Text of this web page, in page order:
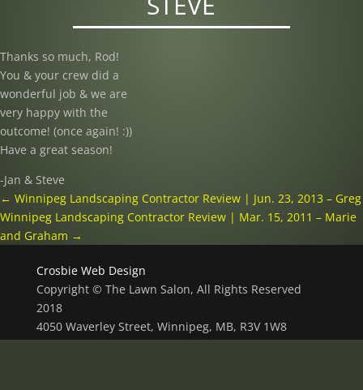
Thanks so much, Rod!
You & your crew did a
wonderful job & we are
very happy with the
outcome! (once again! :))
Have a great season!
-Jan & Steve
← Winnipeg Landscaping Contractor Review | Jun. 23, 2013 – Greg
Winnipeg Landscaping Contractor Review | Mar. 15, 2011 – Marie
and Graham →
Crosbie Web Design
Copyright © The Lawn Salon, All Rights Reserved
2018
4050 Waverley Street, Winnipeg, MB, R3V 1W8